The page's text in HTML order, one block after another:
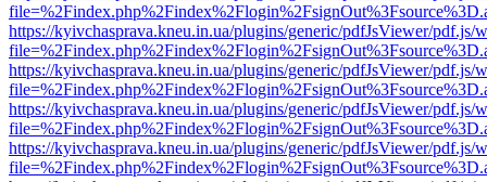
https://kyivchasprava.kneu.in.ua/plugins/generic/pdfJsViewer/pdf.js/
https://kyivchasprava.kneu.in.ua/plugins/generic/pdfJsViewer/pdf.js/
https://kyivchasprava.kneu.in.ua/plugins/generic/pdfJsViewer/pdf.js/
https://kyivchasprava.kneu.in.ua/plugins/generic/pdfJsViewer/pdf.js/